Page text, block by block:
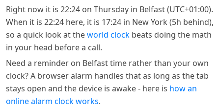
Right now it is 22:24 on Thursday in Belfast (UTC+01:00).
When it is 22:24 here, it is 17:24 in New York (5h behind),
so a quick look at theworld clock beats doing the math
in your head before a call.
Need a reminder on Belfast time rather than your own
clock? A browser alarm handles that as long as the tab
stays open and the device is awake - here is how an
online alarm clock works.